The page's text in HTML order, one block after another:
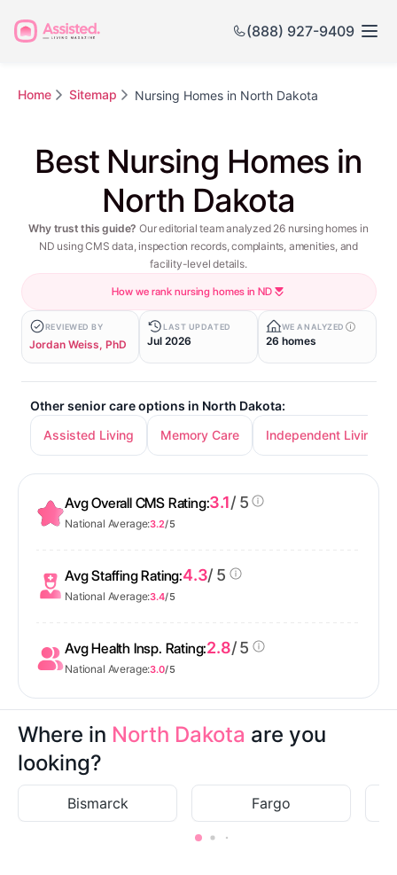
(888) 927-9409
Home Sitemap Nursing Homes in North Dakota
Best Nursing Homes in
North Dakota
Why trust this guide? Our editorial team analyzed 26 nursing homes in
ND using CMS data, inspection records, complaints, amenities, and
facility-level details.
How we rank nursing homes in ND
REVIEWED BY
Jordan Weiss, PhD
LAST UPDATED
Jul 2026
WE ANALYZED
26 homes
Other senior care options in North Dakota:
Assisted Living
Memory Care Independent Living
Avg Overall CMS Rating:3.1/ 5
National Average:3.2/ 5
Avg Staffing Rating:4.3/ 5
National Average:3.4/ 5
Avg Health Insp. Rating:2.8/ 5
National Average:3.0/ 5
Where in North Dakota are you
looking?
Bismarck Fargo